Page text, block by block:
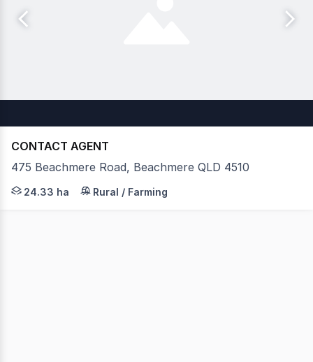
CONTACT AGENT
475 Beachmere Road, Beachmere QLD 4510
Situated in a rapidly evolving Moreton Bay growth
24.33 ha Rural / Farming